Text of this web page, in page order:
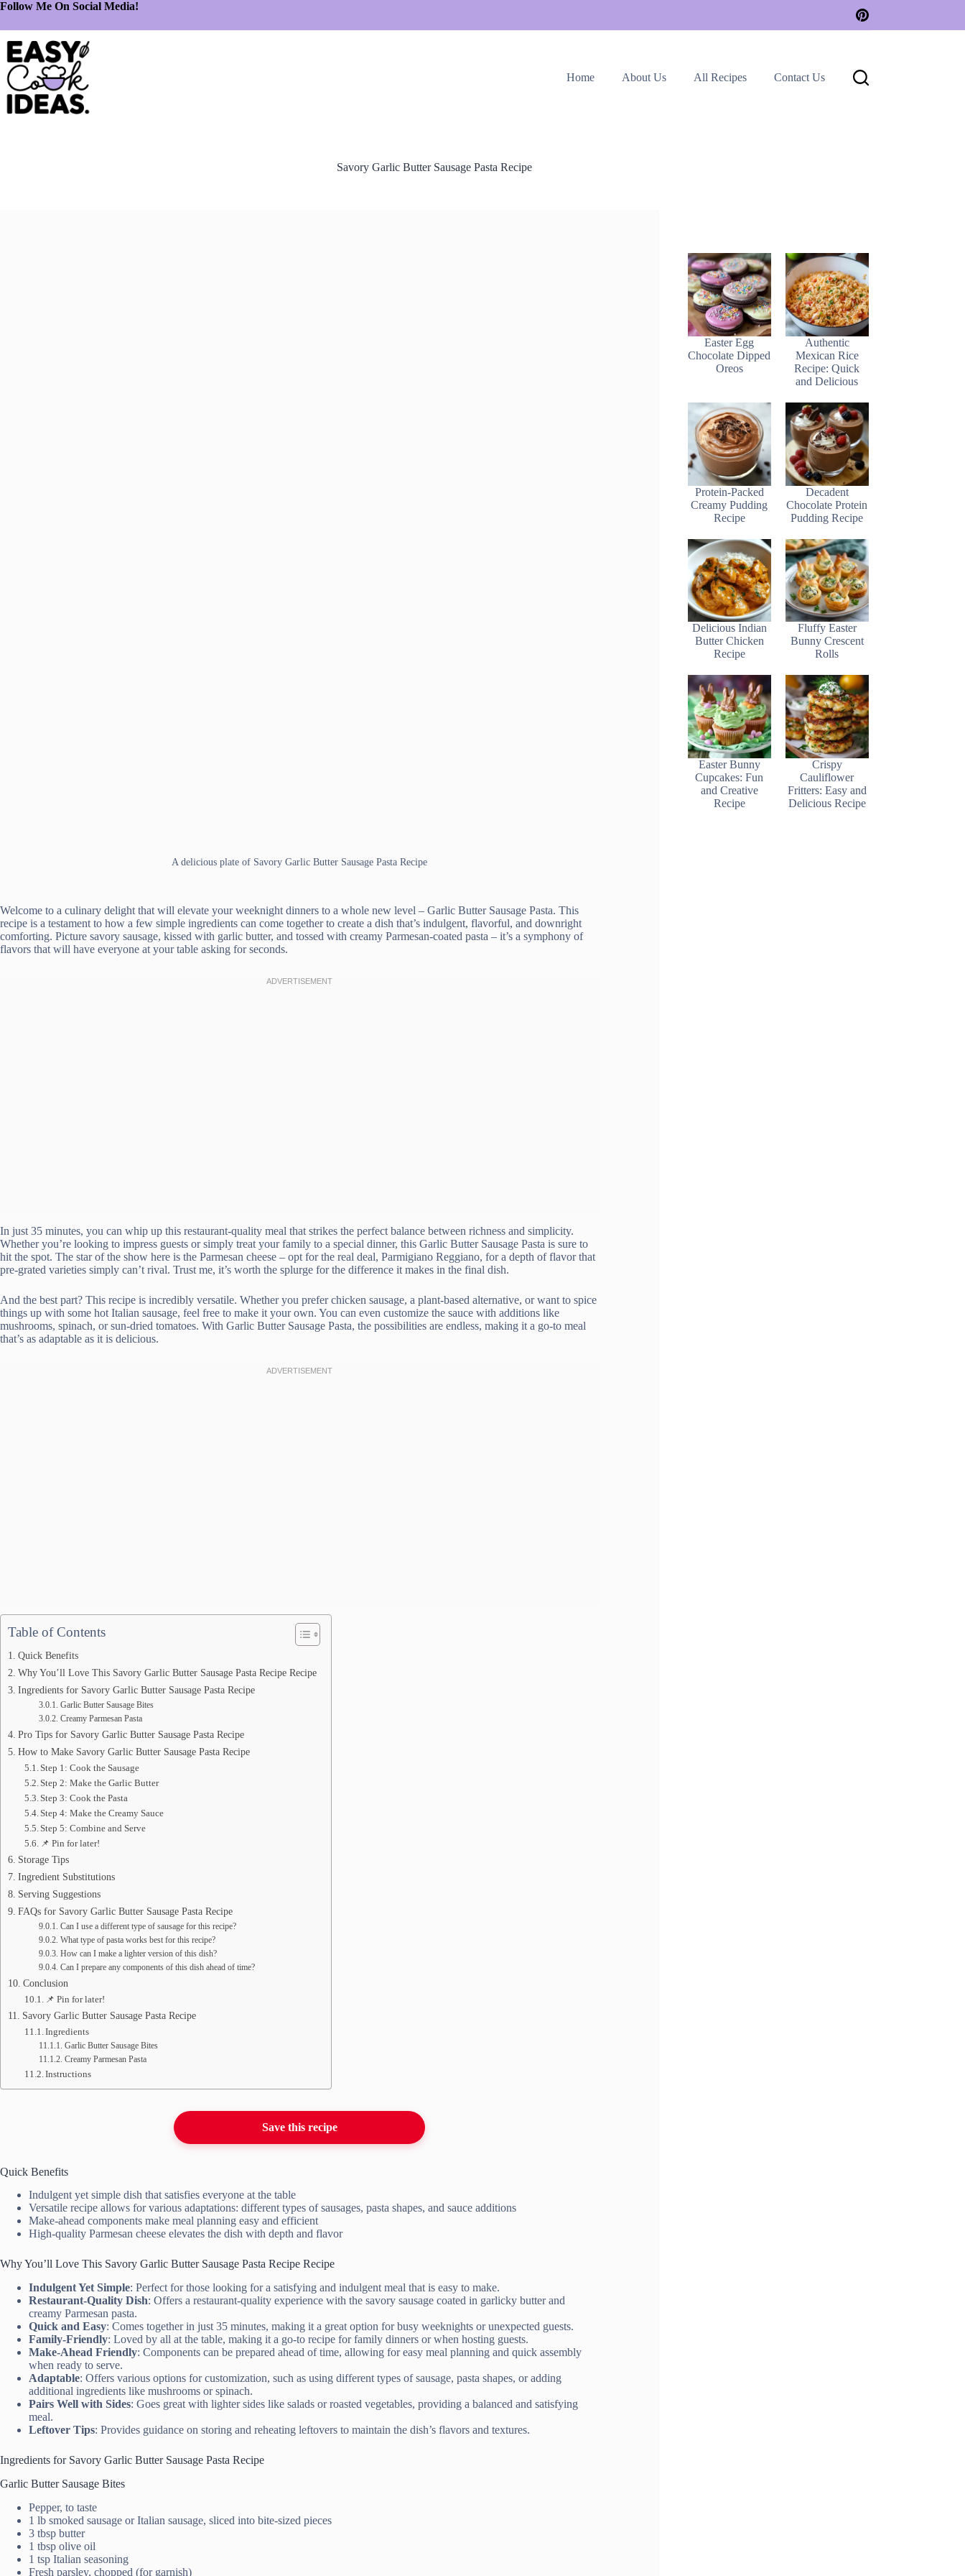
Follow Me On Social Media!
Home About Us All Recipes Contact Us
Savory Garlic Butter Sausage Pasta Recipe
A delicious plate of Savory Garlic Butter Sausage Pasta Recipe
Welcome to a culinary delight that will elevate your weeknight dinners to a whole new level – Garlic Butter Sausage Pasta. This
recipe is a testament to how a few simple ingredients can come together to create a dish that’s indulgent, flavorful, and downright
comforting. Picture savory sausage, kissed with garlic butter, and tossed with creamy Parmesan-coated pasta – it’s a symphony of
flavors that will have everyone at your table asking for seconds.
In just 35 minutes, you can whip up this restaurant-quality meal that strikes the perfect balance between richness and simplicity.
Whether you’re looking to impress guests or simply treat your family to a special dinner, this Garlic Butter Sausage Pasta is sure to
hit the spot. The star of the show here is the Parmesan cheese – opt for the real deal, Parmigiano Reggiano, for a depth of flavor that
pre-grated varieties simply can’t rival. Trust me, it’s worth the splurge for the difference it makes in the final dish.
And the best part? This recipe is incredibly versatile. Whether you prefer chicken sausage, a plant-based alternative, or want to spice
things up with some hot Italian sausage, feel free to make it your own. You can even customize the sauce with additions like
mushrooms, spinach, or sun-dried tomatoes. With Garlic Butter Sausage Pasta, the possibilities are endless, making it a go-to meal
that’s as adaptable as it is delicious.
Table of Contents
Quick Benefits
Why You’ll Love This Savory Garlic Butter Sausage Pasta Recipe Recipe
Ingredients for Savory Garlic Butter Sausage Pasta Recipe
Garlic Butter Sausage Bites
Creamy Parmesan Pasta
Pro Tips for Savory Garlic Butter Sausage Pasta Recipe
How to Make Savory Garlic Butter Sausage Pasta Recipe
Step 1: Cook the Sausage
Step 2: Make the Garlic Butter
Step 3: Cook the Pasta
Step 4: Make the Creamy Sauce
Step 5: Combine and Serve
📌 Pin for later!
Storage Tips
Ingredient Substitutions
Serving Suggestions
FAQs for Savory Garlic Butter Sausage Pasta Recipe
Can I use a different type of sausage for this recipe?
What type of pasta works best for this recipe?
How can I make a lighter version of this dish?
Can I prepare any components of this dish ahead of time?
Conclusion
📌 Pin for later!
Savory Garlic Butter Sausage Pasta Recipe
Ingredients
Garlic Butter Sausage Bites
Creamy Parmesan Pasta
Instructions
Save this recipe
Quick Benefits
Indulgent yet simple dish that satisfies everyone at the table
Versatile recipe allows for various adaptations: different types of sausages, pasta shapes, and sauce additions
Make-ahead components make meal planning easy and efficient
High-quality Parmesan cheese elevates the dish with depth and flavor
Why You’ll Love This Savory Garlic Butter Sausage Pasta Recipe Recipe
Indulgent Yet Simple: Perfect for those looking for a satisfying and indulgent meal that is easy to make.
Restaurant-Quality Dish: Offers a restaurant-quality experience with the savory sausage coated in garlicky butter and
creamy Parmesan pasta.
Quick and Easy: Comes together in just 35 minutes, making it a great option for busy weeknights or unexpected guests.
Family-Friendly: Loved by all at the table, making it a go-to recipe for family dinners or when hosting guests.
Make-Ahead Friendly: Components can be prepared ahead of time, allowing for easy meal planning and quick assembly
when ready to serve.
Adaptable: Offers various options for customization, such as using different types of sausage, pasta shapes, or adding
additional ingredients like mushrooms or spinach.
Pairs Well with Sides: Goes great with lighter sides like salads or roasted vegetables, providing a balanced and satisfying
meal.
Leftover Tips: Provides guidance on storing and reheating leftovers to maintain the dish’s flavors and textures.
Ingredients for Savory Garlic Butter Sausage Pasta Recipe
Garlic Butter Sausage Bites
Pepper, to taste
1 lb smoked sausage or Italian sausage, sliced into bite-sized pieces
3 tbsp butter
1 tbsp olive oil
1 tsp Italian seasoning
Fresh parsley, chopped (for garnish)
Easter Egg
Chocolate Dipped
Oreos
Authentic
Mexican Rice
Recipe: Quick
and Delicious
Protein-Packed
Creamy Pudding
Recipe
Decadent
Chocolate Protein
Pudding Recipe
Delicious Indian
Butter Chicken
Recipe
Fluffy Easter
Bunny Crescent
Rolls
Easter Bunny
Cupcakes: Fun
and Creative
Recipe
Crispy
Cauliflower
Fritters: Easy and
Delicious Recipe